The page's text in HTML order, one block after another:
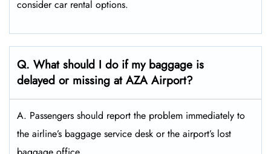
consider car rental options.
Q. What should I do if my baggage is
delayed or missing at AZA Airport?
A. Passengers should report the problem immediately to
the airline’s baggage service desk or the airport’s lost